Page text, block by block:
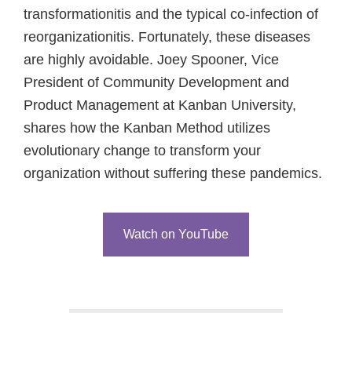
transformationitis and the typical co-infection of
reorganizationitis. Fortunately, these diseases
are highly avoidable. Joey Spooner, Vice
President of Community Development and
Product Management at Kanban University,
shares how the Kanban Method utilizes
evolutionary change to transform your
organization without suffering these pandemics.
Watch on YouTube